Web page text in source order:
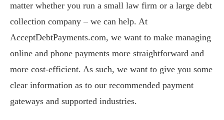
matter whether you run a small law firm or a large debt
collection company – we can help. At
AcceptDebtPayments.com, we want to make managing
online and phone payments more straightforward and
more cost-efficient. As such, we want to give you some
clear information as to our recommended payment
gateways and supported industries.